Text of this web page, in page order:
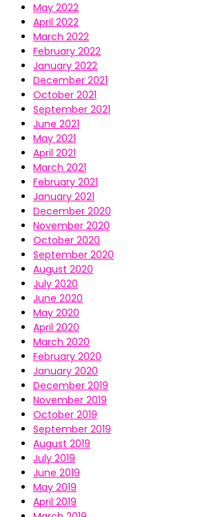
May 2022
April 2022
March 2022
February 2022
January 2022
December 2021
October 2021
September 2021
June 2021
May 2021
April 2021
March 2021
February 2021
January 2021
December 2020
November 2020
October 2020
September 2020
August 2020
July 2020
June 2020
May 2020
April 2020
March 2020
February 2020
January 2020
December 2019
November 2019
October 2019
September 2019
August 2019
July 2019
June 2019
May 2019
April 2019